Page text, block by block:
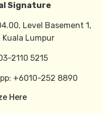
Signature
Level Basement 1,
Kuala Lumpur
2110 5215
+6010-252 8890
Here